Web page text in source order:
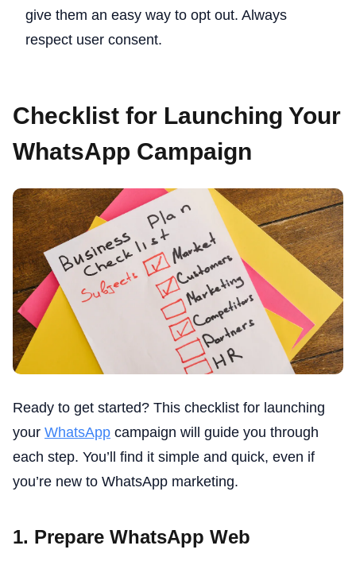
give them an easy way to opt out. Always
respect user consent.
Checklist for Launching Your
WhatsApp Campaign
Ready to get started? This checklist for launching
your WhatsApp campaign will guide you through
each step. You’ll find it simple and quick, even if
you’re new to WhatsApp marketing.
1. Prepare WhatsApp Web